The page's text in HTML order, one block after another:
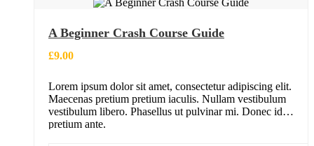
A Beginner Crash Course Guide
£9.00
Lorem ipsum dolor sit amet, consectetur adipiscing elit.
Maecenas pretium pretium iaculis. Nullam vestibulum
vestibulum libero. Phasellus ut pulvinar mi. Donec id
pretium ante.